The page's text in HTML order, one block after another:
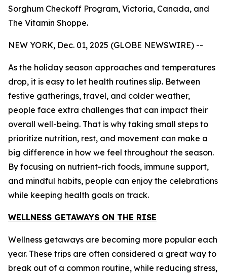
Sorghum Checkoff Program, Victoria, Canada, and
The Vitamin Shoppe.
NEW YORK, Dec. 01, 2025 (GLOBE NEWSWIRE) --
As the holiday season approaches and temperatures
drop, it is easy to let health routines slip. Between
festive gatherings, travel, and colder weather,
people face extra challenges that can impact their
overall well-being. That is why taking small steps to
prioritize nutrition, rest, and movement can make a
big difference in how we feel throughout the season.
By focusing on nutrient-rich foods, immune support,
and mindful habits, people can enjoy the celebrations
while keeping health goals on track.
WELLNESS GETAWAYS ON THE RISE
Wellness getaways are becoming more popular each
year. These trips are often considered a great way to
break out of a common routine, while reducing stress,